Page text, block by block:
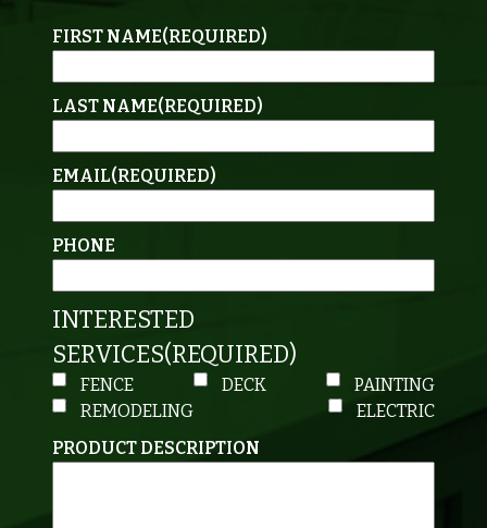
FIRST NAME(REQUIRED)
LAST NAME(REQUIRED)
EMAIL(REQUIRED)
PHONE
INTERESTED
SERVICES(REQUIRED)
FENCE DECK
PAINTING
REMODELING
ELECTRIC
PRODUCT DESCRIPTION